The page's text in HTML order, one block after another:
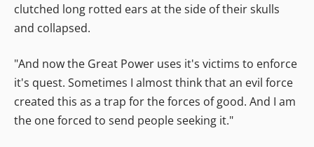
clutched long rotted ears at the side of their skulls
and collapsed.
"And now the Great Power uses it's victims to enforce
it's quest. Sometimes I almost think that an evil force
created this as a trap for the forces of good. And I am
the one forced to send people seeking it."